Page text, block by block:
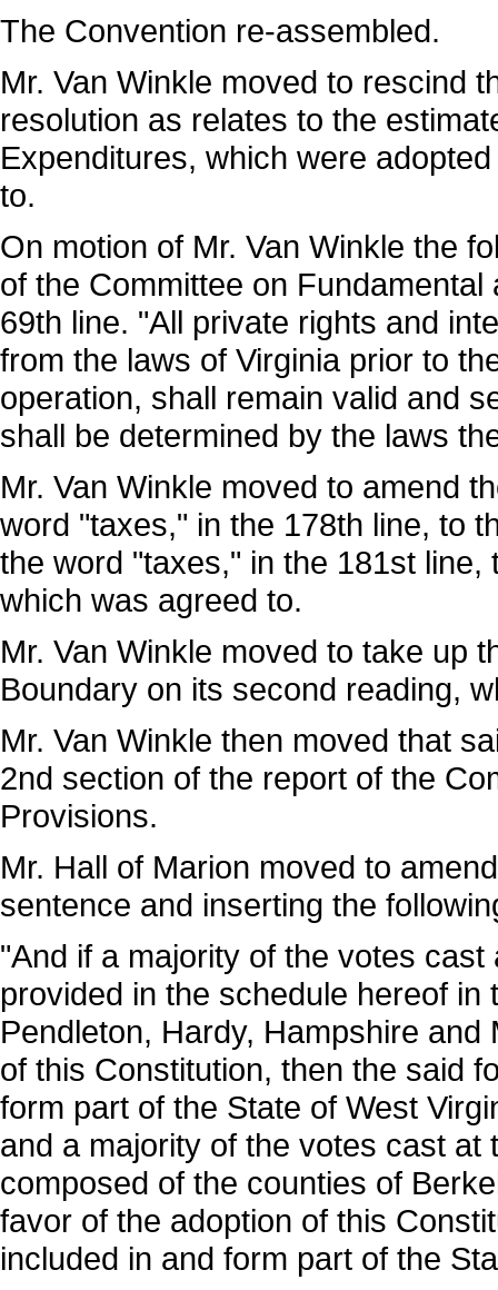
The Convention re-assembled.
Mr. Van Winkle moved to rescind
resolution as relates to the
Expenditures, which were
to.
On motion of Mr. Van Winkle the
of the Committee on
69th line. "All private rights and
from the laws of Virginia prior to
operation, shall remain valid and
shall be determined by the laws
Mr. Van Winkle moved to amend
word "taxes," in the 178th line, to
the word "taxes," in the 181st
which was agreed to.
Mr. Van Winkle moved to take up
Boundary on its second reading,
Mr. Van Winkle then moved that
2nd section of the report of the
Provisions.
Mr. Hall of Marion moved to
sentence and inserting the
"And if a majority of the votes
provided in the schedule hereof
Pendleton, Hardy, Hampshire
of this Constitution, then the said
form part of the State of West
and a majority of the votes cast
composed of the counties of
favor of the adoption of this
included in and form part of the